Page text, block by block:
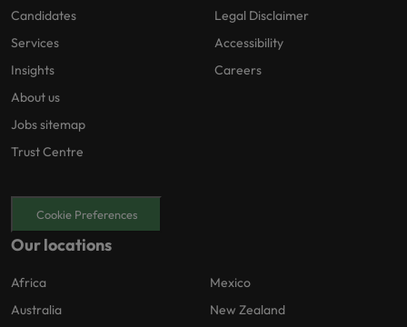
Candidates
Services
Insights
About us
Jobs sitemap
Trust Centre
Legal Disclaimer
Accessibility
Careers
Cookie Preferences
Our locations
Africa
Australia
Mexico
New Zealand